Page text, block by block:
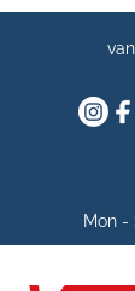
Mon -